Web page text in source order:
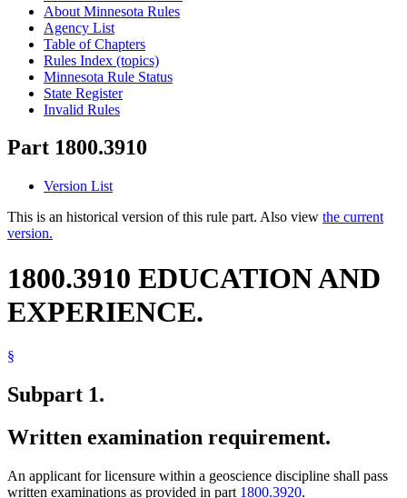
About Minnesota Rules
Agency List
Table of Chapters
Rules Index (topics)
Minnesota Rule Status
State Register
Invalid Rules
Part 1800.3910
Version List
This is an historical version of this rule part. Also view the current
version.
1800.3910 EDUCATION AND
EXPERIENCE.
§
Subpart 1.
Written examination requirement.
An applicant for licensure within a geoscience discipline shall pass
written examinations as provided in part 1800.3920.